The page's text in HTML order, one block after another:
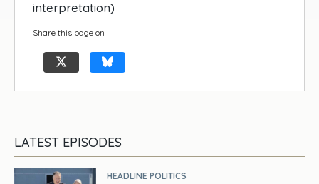
interpretation)
Share this page on
LATEST EPISODES
HEADLINE POLITICS